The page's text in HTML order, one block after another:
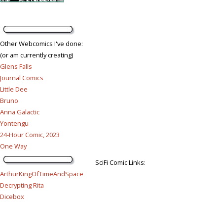
Other Webcomics I've done:
(or am currently creating)
Glens Falls
Journal Comics
Little Dee
Bruno
Anna Galactic
Yontengu
24-Hour Comic, 2023
One Way
SciFi Comic Links:
ArthurKingOfTimeAndSpace
Decrypting Rita
Dicebox